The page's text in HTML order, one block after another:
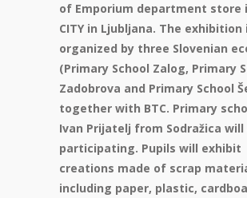
of Emporium department store
CITY in Ljubljana. The exhibition
organized by three Slovenian
(Primary School Zalog, Primary
Zadobrova and Primary School
together with BTC. Primary
Ivan Prijatelj from Sodražica will
participating. Pupils will exhibit
creations made of scrap
including paper, plastic,